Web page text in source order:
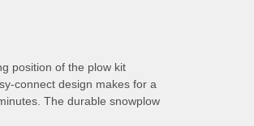
position of the plow kit
connect design makes for a
The durable snowplow